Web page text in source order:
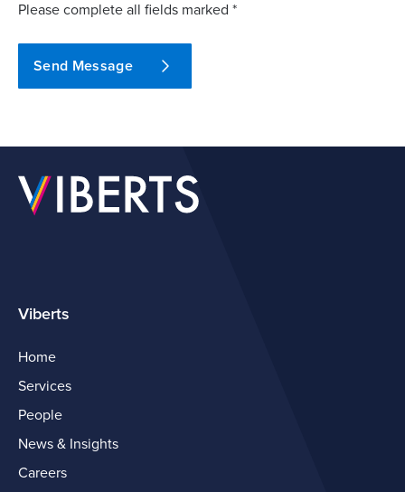
Please complete all fields marked *
Send Message
Viberts
Home
Services
People
News & Insights
Careers